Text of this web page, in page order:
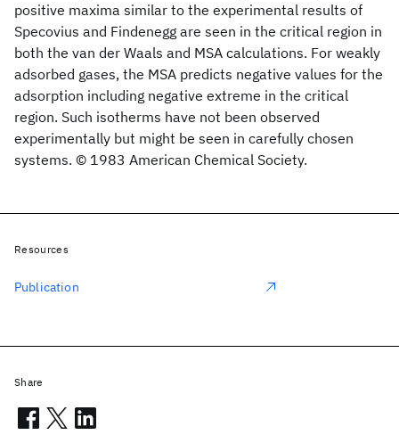
positive maxima similar to the experimental results of
Specovius and Findenegg are seen in the critical region in
both the van der Waals and MSA calculations. For weakly
adsorbed gases, the MSA predicts negative values for the
adsorption including negative extreme in the critical
region. Such isotherms have not been observed
experimentally but might be seen in carefully chosen
systems. © 1983 American Chemical Society.
Resources
Publication
Share